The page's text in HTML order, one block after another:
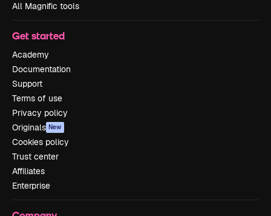
All Magnific tools
Get started
Academy
Documentation
Support
Terms of use
Privacy policy
Originals New
Cookies policy
Trust center
Affiliates
Enterprise